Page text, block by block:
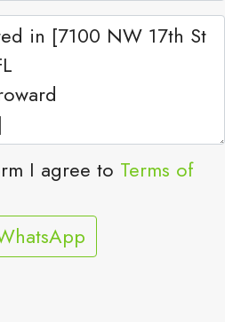
I agree to Terms of